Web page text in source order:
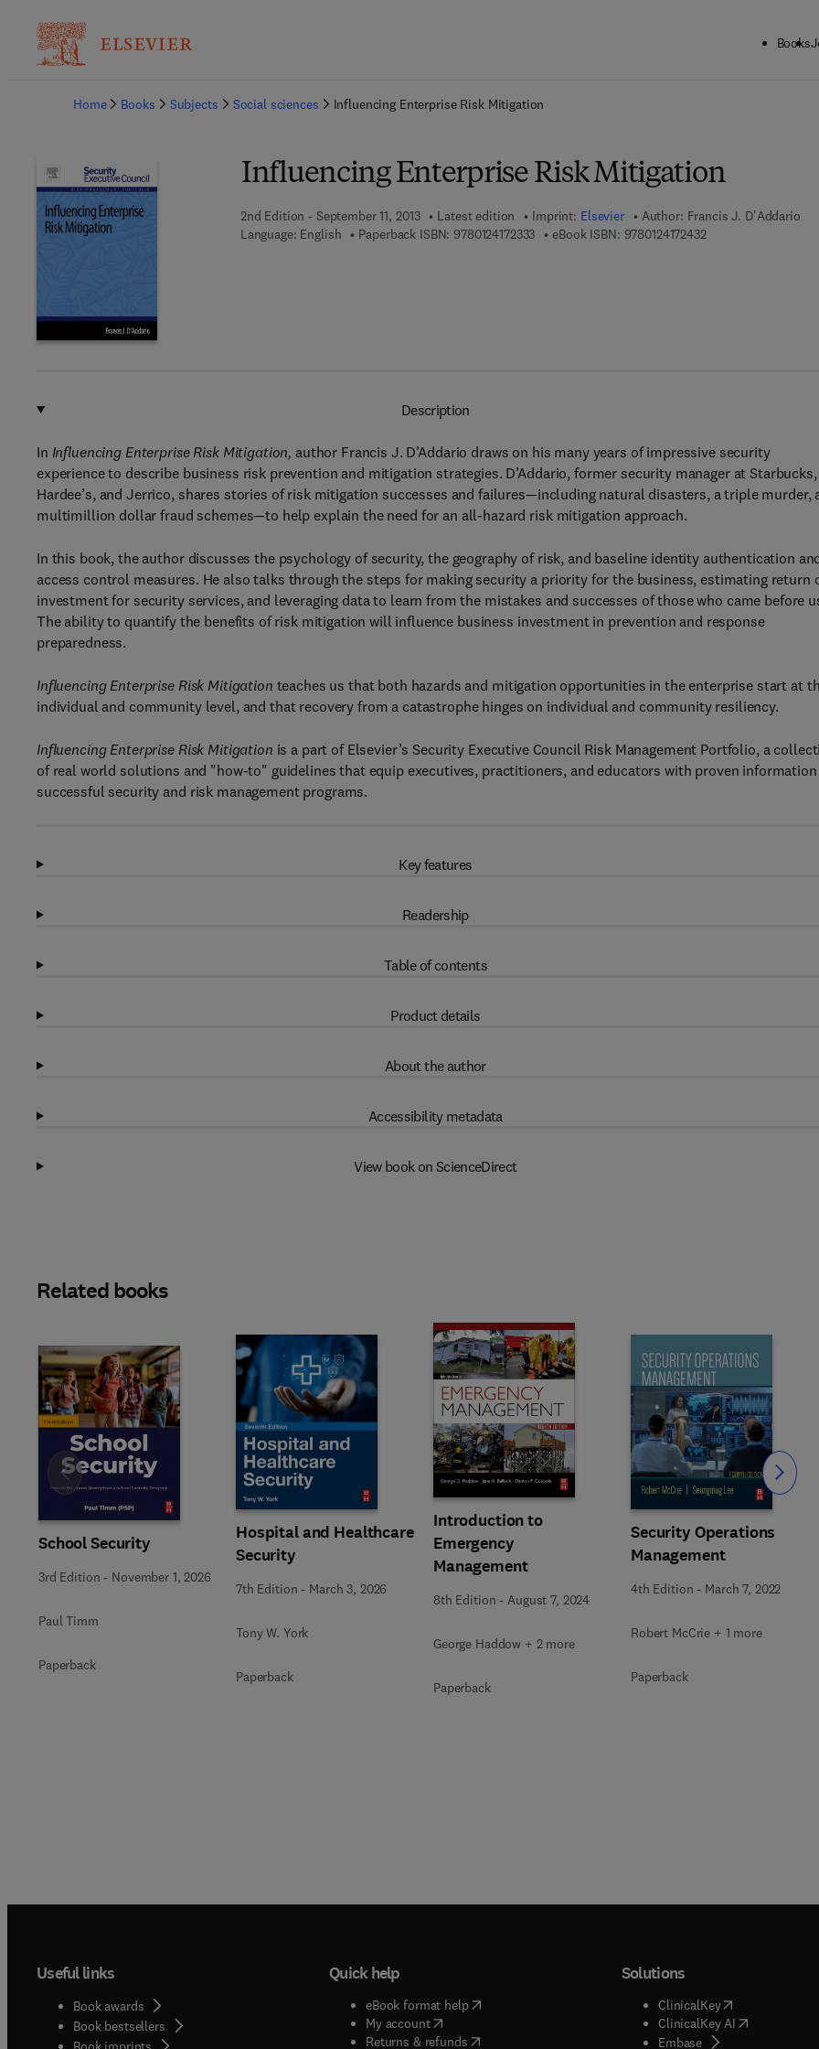
Books
Home
Books Subjects Social sciences Influencing Enterprise Risk Mitigation
Influencing Enterprise Risk Mitigation
2nd Edition - September 11, 2013 Latest edition Imprint: Elsevier Author: Francis J. D'Addario
Language: English
Paperback ISBN: 97801241723339 7 8 - 0 - 1 2 - 4 1 7 2 3 3 - 3
eBook ISBN: 97801241724329 7 8 - 0 - 1 2 - 4 1 7
Description
In Influencing Enterprise Risk Mitigation, author Francis J. D’Addario draws on his many years of impressive security
experience to describe business risk prevention and mitigation strategies. D’Addario, former security manager at Starbucks,
Hardee’s, and Jerrico, shares stories of risk mitigation successes and failures—including natural disasters, a triple murder,
multimillion dollar fraud schemes—to help explain the need for an all-hazard risk mitigation approach.
In this book, the author discusses the psychology of security, the geography of risk, and baseline identity authentication
access control measures. He also talks through the steps for making security a priority for the business, estimating return
investment for security services, and leveraging data to learn from the mistakes and successes of those who came before
The ability to quantify the benefits of risk mitigation will influence business investment in prevention and response
preparedness.
Influencing Enterprise Risk Mitigation teaches us that both hazards and mitigation opportunities in the enterprise start at
individual and community level, and that recovery from a catastrophe hinges on individual and community resiliency.
Influencing Enterprise Risk Mitigation is a part of Elsevier’s Security Executive Council Risk Management Portfolio, a
of real world solutions and "how-to" guidelines that equip executives, practitioners, and educators with proven
successful security and risk management programs.
Key features
Readership
Table of contents
Product details
About the author
Accessibility metadata
View book on ScienceDirect
Related books
School Security
3rd Edition - November 1, 2026
Paul Timm
Paperback
Hospital and Healthcare
Security
7th Edition - March 3, 2026
Tony W. York
Paperback
Introduction to
Emergency
Management
8th Edition -August 7, 2024
George Haddow + 2 more
Paperback
Security Operations
Management
4th Edition - March 7, 2022
Robert McCrie + 1 more
Paperback
Slide Slide
Useful links
Book awards
Book bestsellers
Quick help
eBook format help( opens in new tab/window
My account( opens in new tab/window
Returns & refunds( opens in new tab/window
Solutions
ClinicalKey(opens in new
ClinicalKey AI( opens in new
Embase( opens in new tab/